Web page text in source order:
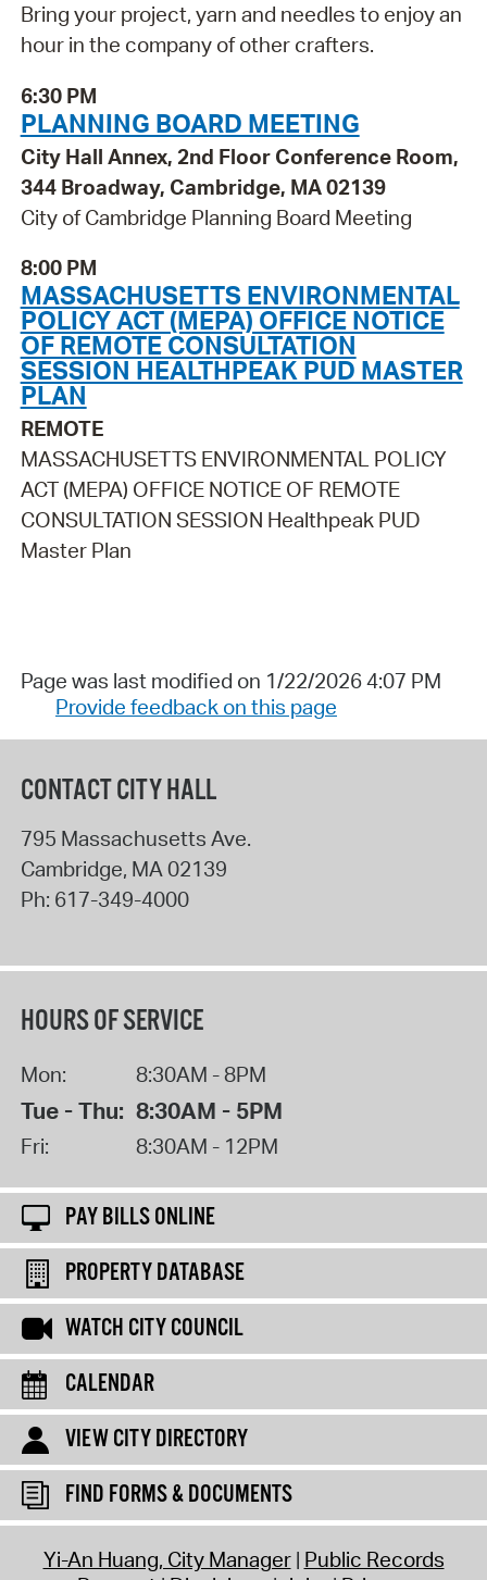
Bring your project, yarn and needles to enjoy an
hour in the company of other crafters.
6:30 PM
PLANNING BOARD MEETING
City Hall Annex, 2nd Floor Conference Room,
344 Broadway, Cambridge, MA 02139
City of Cambridge Planning Board Meeting
8:00 PM
MASSACHUSETTS ENVIRONMENTAL
POLICY ACT (MEPA) OFFICE NOTICE
OF REMOTE CONSULTATION
SESSION HEALTHPEAK PUD MASTER
PLAN
REMOTE
MASSACHUSETTS ENVIRONMENTAL POLICY
ACT (MEPA) OFFICE NOTICE OF REMOTE
CONSULTATION SESSION Healthpeak PUD
Master Plan
Page was last modified on 1/22/2026 4:07 PM
Provide feedback on this page
CONTACT CITY HALL
795 Massachusetts Ave.
Cambridge, MA02139
Ph: 617-349-4000
HOURS OF SERVICE
Mon: 8:30AM - 8PM
Tue - Thu: 8:30AM - 5PM
Fri: 8:30AM - 12PM
PAY BILLS ONLINE
PROPERTY DATABASE
WATCH CITY COUNCIL
CALENDAR
VIEW CITY DIRECTORY
FIND FORMS & DOCUMENTS
Yi-An Huang, City Manager Public Records